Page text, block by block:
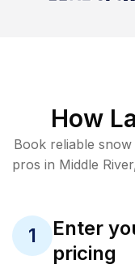
How
Book reliable snow
pros in Middle River
1
Enter
pricing